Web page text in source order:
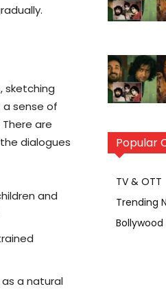
sketching
sense of
are
dialogues
and
a natural
Popular
TV & OTT
Trending
Bollywood